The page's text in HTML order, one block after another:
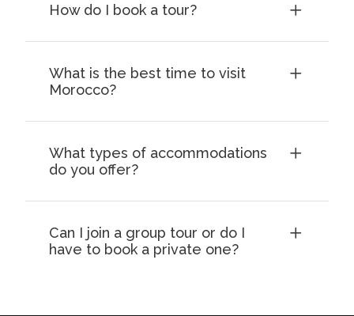
How do I book a tour?
What is the best time to visit
Morocco?
What types of accommodations
do you offer?
Can I join a group tour or do I
have to book a private one?